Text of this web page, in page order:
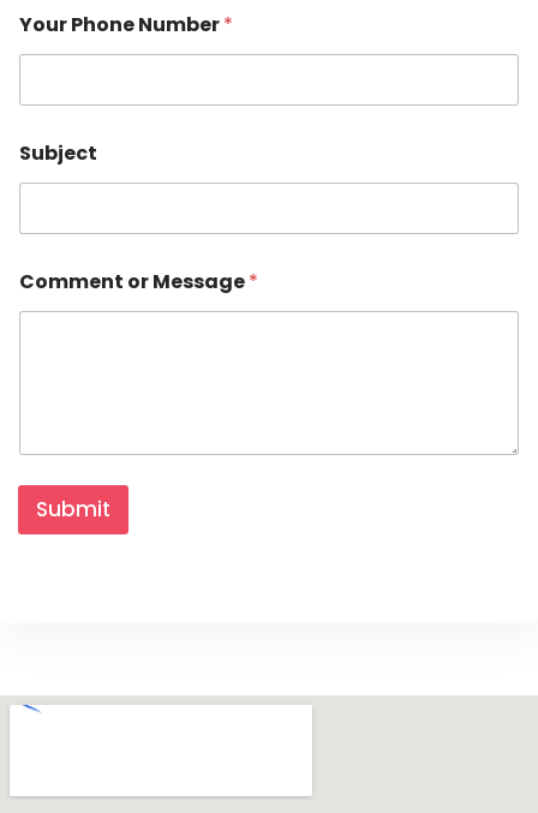
g
e
N
m
e
Your Phone Number*
Subject
Comment or Message*
Submit